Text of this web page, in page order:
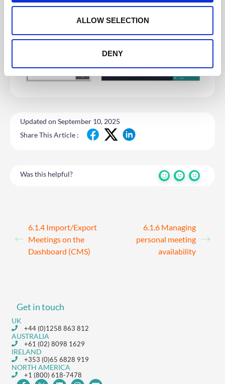
ALLOW SELECTION
DENY
Updated on September 10, 2025
Share This Article :
Was this helpful?
6.1.4 Import/Export
Meetings on the
Dashboard (CMS)
6.1.6 Managing
personal meeting
availability
Get in touch
UK
+44 (0)1258 863 812
AUSTRALIA
+61 (02) 8098 1629
IRELAND
+353 (0)65 6828 919
NORTH AMERICA
+1 (800) 618-7478